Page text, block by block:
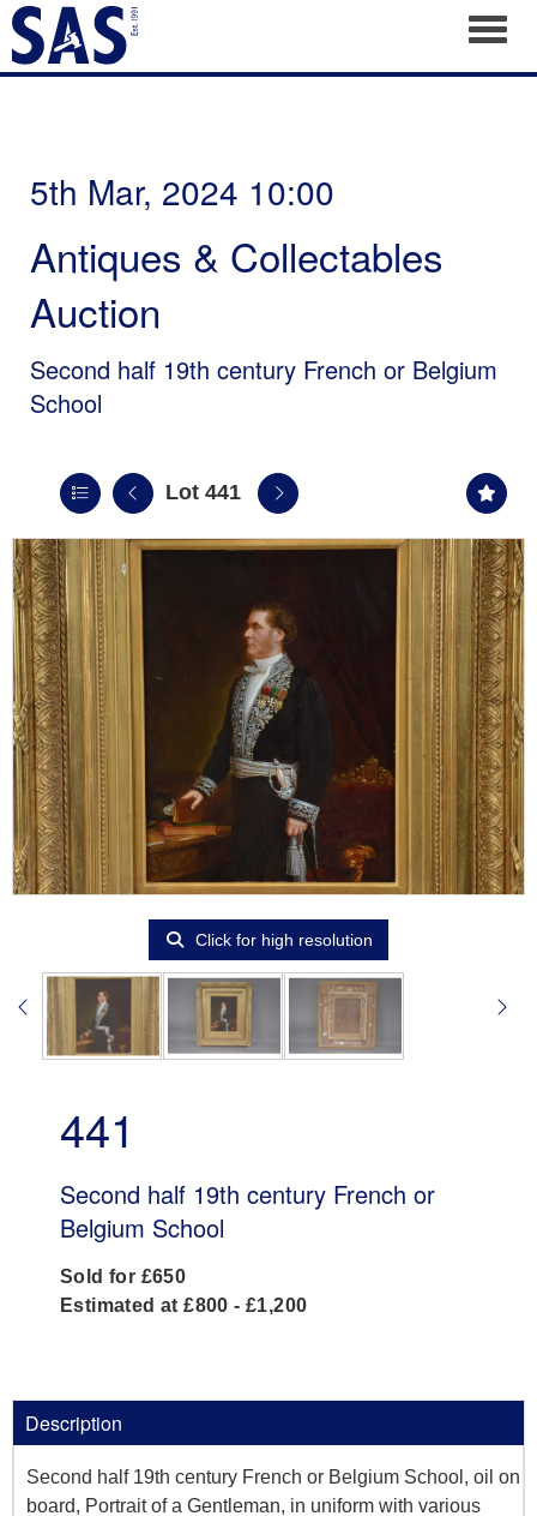
5th Mar, 2024 10:00
Antiques & Collectables
Auction
Second half 19th century French or Belgium
School
Lot 441
Click for high resolution
441
Second half 19th century French or
Belgium School
Sold for £650
Estimated at £800 - £1,200
Description
Second half 19th century French or Belgium School, oil on
board, Portrait of a Gentleman, in uniform with various